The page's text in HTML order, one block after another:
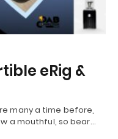
eRig &
many a time before,
a mouthful, so bear…